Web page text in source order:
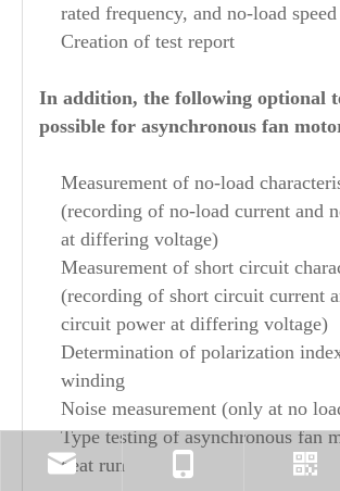
rated frequency, and no-load speed
Creation of test report
In addition, the following optional
possible for asynchronous fan
Measurement of no-load
(recording of no-load current and
at differing voltage)
Measurement of short circuit
(recording of short circuit current
circuit power at differing voltage)
Determination of polarization
winding
Noise measurement (only at no
Type testing of asynchronous fan
heat run